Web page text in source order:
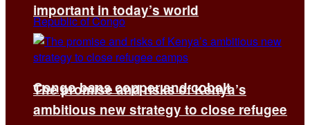
Congo bans copper and cobalt
important in today’s world
The promise and risks of Kenya’s
ambitious new strategy to close refugee